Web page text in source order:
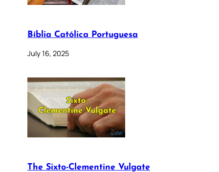
Bíblia Católica Portuguesa
July 16, 2025
The Sixto-Clementine Vulgate